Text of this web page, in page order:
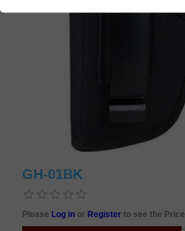
GH-01BK
Please Log in or Registerto see the Price